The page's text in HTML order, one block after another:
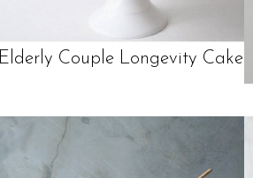
Elderly Couple Longevity Cake